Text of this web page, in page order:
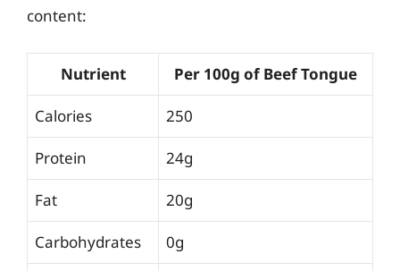
content:
Nutrient Per 100g of Beef Tongue
Calories 250
Protein 24g
Fat 20g
Carbohydrates 0g